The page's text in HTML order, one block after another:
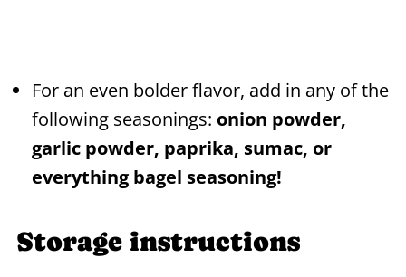
For an even bolder flavor, add in any of the
following seasonings: onion powder,
garlic powder, paprika, sumac, or
everything bagel seasoning!
Storage instructions